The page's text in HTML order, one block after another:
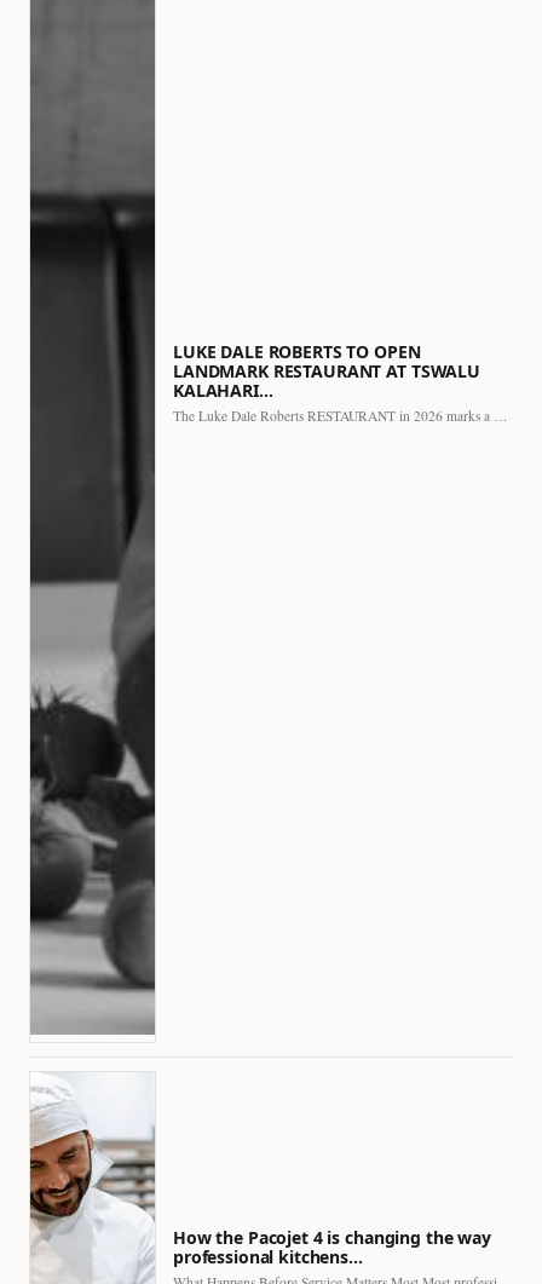
LUKE DALE ROBERTS TO OPEN
LANDMARK RESTAURANT AT TSWALU
KALAHARI…
The Luke Dale Roberts RESTAURANT in 2026 marks a major…
How the Pacojet 4 is changing the way
professional kitchens…